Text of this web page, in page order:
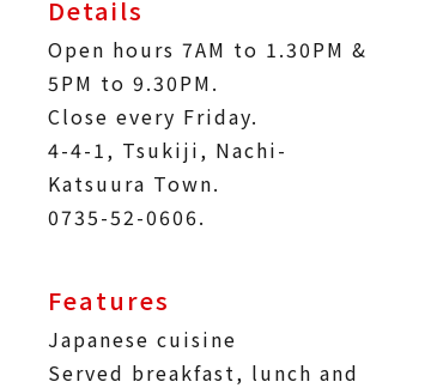
Details
Open hours 7AM to 1.30PM &
5PM to 9.30PM.
Close every Friday.
4-4-1, Tsukiji, Nachi-
Katsuura Town.
0735-52-0606.
Features
Japanese cuisine
Served breakfast, lunch and